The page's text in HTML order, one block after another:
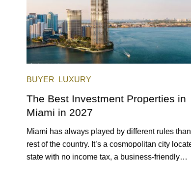
BUYER LUXURY
The Best Investment Properties in
Miami in 2027
Miami has always played by different rules
rest of the country. It’s a cosmopolitan city
state with no income tax, a business-friendly